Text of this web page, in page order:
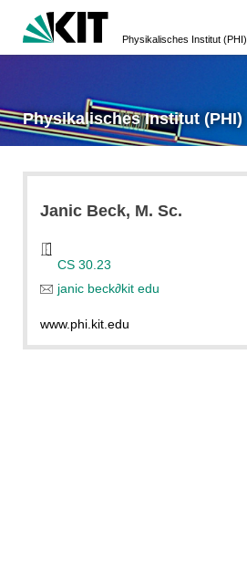
Physikalisches Institut (PHI)
Physikalisches Institut (PHI)
Janic Beck, M. Sc.
CS 30.23
janic beck∂kit edu
www.phi.kit.edu